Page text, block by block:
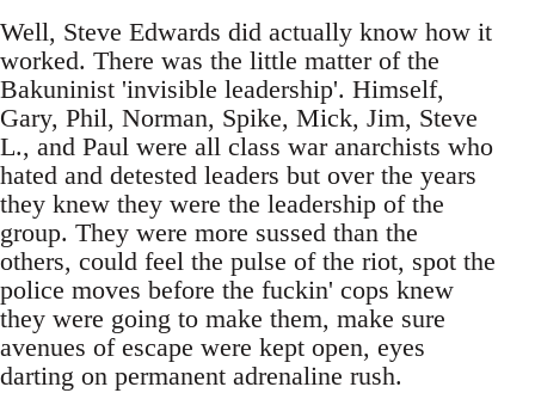
Well, Steve Edwards did actually know how it
worked. There was the little matter of the
Bakuninist 'invisible leadership'. Himself,
Gary, Phil, Norman, Spike, Mick, Jim, Steve
L., and Paul were all class war anarchists who
hated and detested leaders but over the years
they knew they were the leadership of the
group. They were more sussed than the
others, could feel the pulse of the riot, spot the
police moves before the fuckin' cops knew
they were going to make them, make sure
avenues of escape were kept open, eyes
darting on permanent adrenaline rush.